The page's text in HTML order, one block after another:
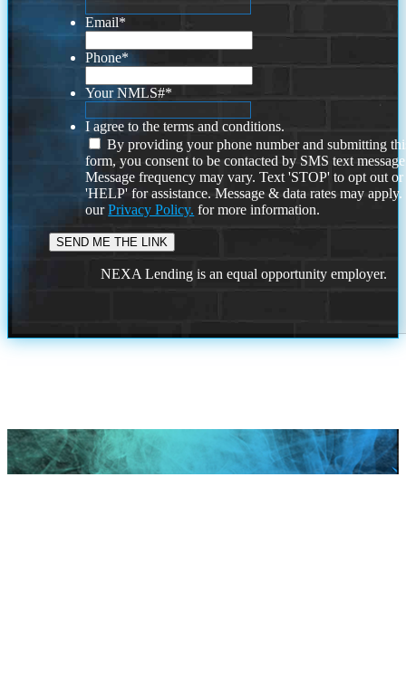
Email*
Phone*
Your NMLS#*
I agree to the terms and conditions.
By providing your phone number and submitting
form, you consent to be contacted by SMS text
Message frequency may vary. Text 'STOP' to opt out or
'HELP' for assistance. Message & data rates may
ourPrivacy Policy. for more information.
NEXA Lending is an equal opportunity employer.